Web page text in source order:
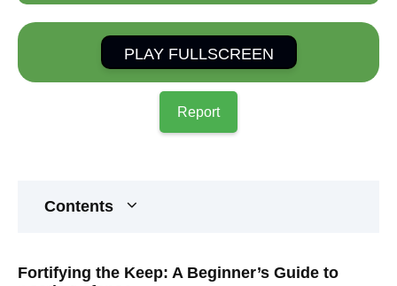
PLAY FULLSCREEN
Report
Contents
Fortifying the Keep: A Beginner’s Guide to